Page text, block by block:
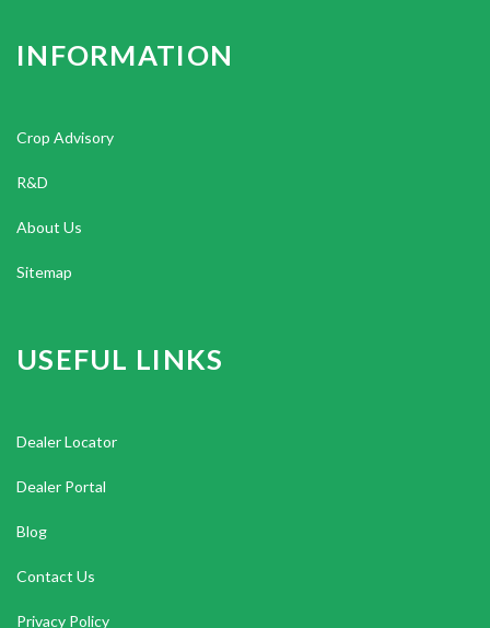
INFORMATION
Crop Advisory
R&D
About Us
Sitemap
USEFUL LINKS
Dealer Locator
Dealer Portal
Blog
Contact Us
Privacy Policy